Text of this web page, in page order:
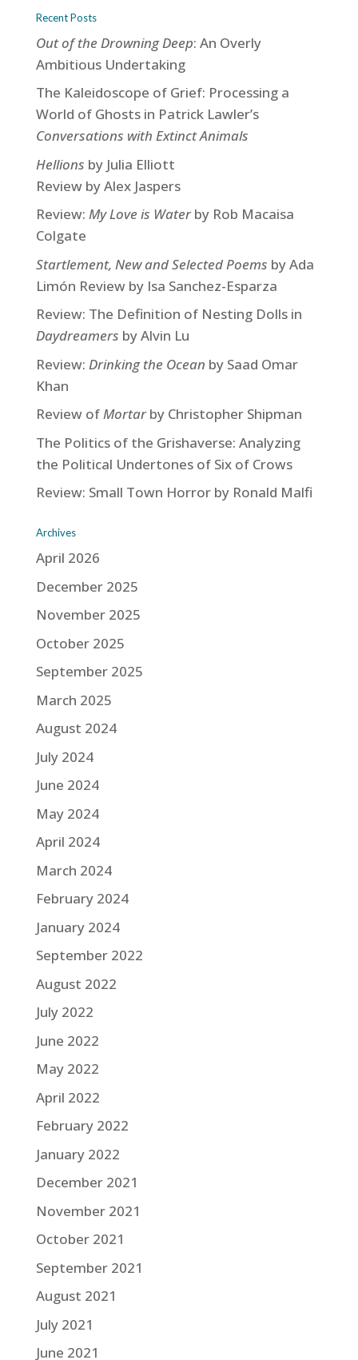
Recent Posts
Out of the Drowning Deep: An Overly
Ambitious Undertaking
The Kaleidoscope of Grief: Processing a
World of Ghosts in Patrick Lawler’s
Conversations with Extinct Animals
Hellions by Julia Elliott
Review by Alex Jaspers
Review: My Love is Waterby Rob Macaisa
Colgate
Startlement, New and Selected Poems by Ada
Limón Review by Isa Sanchez-Esparza
Review: The Definition of Nesting Dolls in
Daydreamers by Alvin Lu
Review: Drinking the Ocean by Saad Omar
Khan
Review ofMortarby Christopher Shipman
The Politics of the Grishaverse: Analyzing
the Political Undertones of Six of Crows
Review: Small Town Horror by Ronald Malfi
Archives
April 2026
December 2025
November 2025
October 2025
September 2025
March 2025
August 2024
July 2024
June 2024
May 2024
April 2024
March 2024
February 2024
January 2024
September 2022
August 2022
July 2022
June 2022
May 2022
April 2022
February 2022
January 2022
December 2021
November 2021
October 2021
September 2021
August 2021
July 2021
June 2021